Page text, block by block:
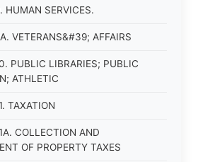
HUMAN SERVICES.
VETERANS&#39; AFFAIRS
PUBLIC LIBRARIES; PUBLIC
ATHLETIC
TAXATION
COLLECTION AND
OF PROPERTY TAXES